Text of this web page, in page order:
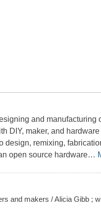
and manufacturing
DIY, maker, and
design, remixing,
open source hardware…
and makers / Alicia Gibb ;